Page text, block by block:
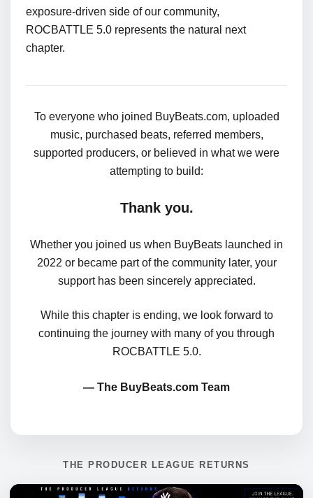
exposure-driven side of our community,
ROCBATTLE 5.0 represents the natural next
chapter.
To everyone who joined BuyBeats.com, uploaded
music, purchased beats, referred members,
supported producers, or believed in what we were
attempting to build:
Thank you.
Whether you joined us when BuyBeats launched in
2022 or became part of the community later, your
support has been sincerely appreciated.
While this chapter is ending, we look forward to
continuing the journey with many of you through
ROCBATTLE 5.0.
— The BuyBeats.com Team
THE PRODUCER LEAGUE RETURNS